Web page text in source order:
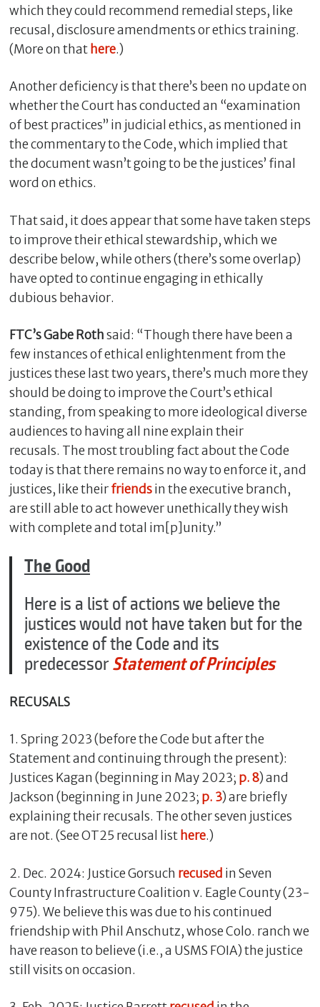
which they could recommend remedial steps, like
recusal, disclosure amendments or ethics training.
(More on that here.)
Another deficiency is that there’s been no update on
whether the Court has conducted an “examination
of best practices” in judicial ethics, as mentioned in
the commentary to the Code, which implied that
the document wasn’t going to be the justices’ final
word on ethics.
That said, it does appear that some have taken steps
to improve their ethical stewardship, which we
describe below, while others (there’s some overlap)
have opted to continue engaging in ethically
dubious behavior.
FTC’s Gabe Rothsaid: “Though there have been a
few instances of ethical enlightenment from the
justices these last two years, there’s much more they
should be doing to improve the Court’s ethical
standing, from speaking to more ideological diverse
audiences to having all nine explain their
recusals. The most troubling fact about the Code
today is that there remains no way to enforce it, and
justices, like theirfriendsin the executive branch,
are still able to act however unethically they wish
with complete and total im[p]unity.”
The Good
Here is a list of actions we believe the
justices would not have taken but for the
existence of the Code and its
predecessorStatement of Principles
RECUSALS
1. Spring 2023 (before the Code but after the
Statement and continuing through the present):
Justices Kagan (beginning in May 2023; p. 8) and
Jackson (beginning in June 2023; p. 3) are briefly
explaining their recusals. The other seven justices
are not. (See OT25 recusal list here.)
2. Dec. 2024: Justice Gorsuch recused in Seven
County Infrastructure Coalition v. Eagle County (23-
975). We believe this was due to his continued
friendship with Phil Anschutz, whose Colo. ranch we
have reason to believe (i.e., a USMS FOIA) the justice
still visits on occasion.